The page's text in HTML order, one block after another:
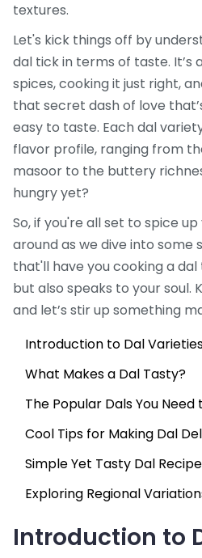
textures.
Let's kick things off by
dal tick in terms of taste. It’s
spices, cooking it just right,
that secret dash of love
easy to taste. Each dal
flavor profile, ranging from
masoor to the buttery
hungry yet?
So, if you're all set to spice
around as we dive into some
that'll have you cooking a
but also speaks to your soul.
and let’s stir up something
Introduction to Dal
What Makes a Dal Tasty?
The Popular Dals You Need
Cool Tips for Making Dal
Simple Yet Tasty Dal Recipe
Exploring Regional
Introduction to